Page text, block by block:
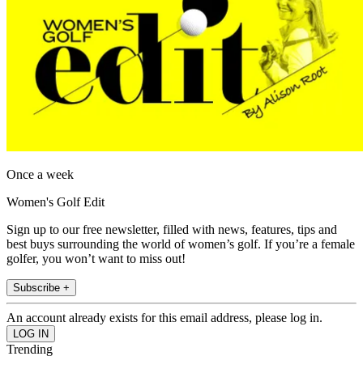
Once a week
Women's Golf Edit
Sign up to our free newsletter, filled with news, features, tips and
best buys surrounding the world of women’s golf. If you’re a female
golfer, you won’t want to miss out!
Subscribe +
An account already exists for this email address, please log in.
Trending